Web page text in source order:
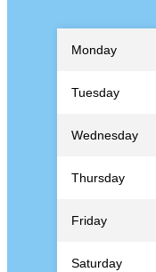
Monday
Tuesday
Wednesday
Thursday
Friday
Saturday